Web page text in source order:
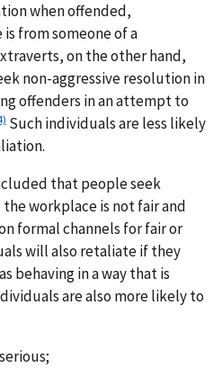
when offended,
from someone of a
on the other hand,
non-aggressive resolution in
offenders in an attempt to
Such individuals are less likely
that people seek
workplace is not fair and
formal channels for fair or
will also retaliate if they
behaving in a way that is
are also more likely to